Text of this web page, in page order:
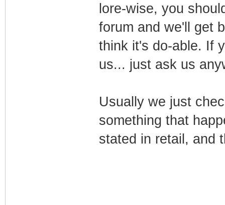
lore-wise, you
forum and we'll get
think it's do-able. If
us... just ask us
Usually we just
something that
stated in retail, and